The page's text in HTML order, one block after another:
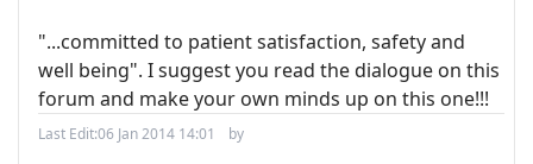
"...committed to patient satisfaction, safety and
well being". I suggest you read the dialogue on this
forum and make your own minds up on this one!!!
Last Edit:06 Jan 2014 14:01 by